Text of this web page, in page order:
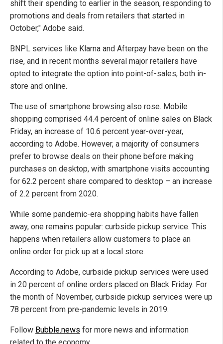
shift their spending to earlier in the season, responding to
promotions and deals from retailers that started in
October," Adobe said.
BNPL services like Klarna and Afterpay have been on the
rise, and in recent months several major retailers have
opted to integrate the option into point-of-sales, both in-
store and online.
The use of smartphone browsing also rose. Mobile
shopping comprised 44.4 percent of online sales on Black
Friday, an increase of 10.6 percent year-over-year,
according to Adobe. However, a majority of consumers
prefer to browse deals on their phone before making
purchases on desktop, with smartphone visits accounting
for 62.2 percent share compared to desktop – an increase
of 2.2 percent from 2020.
While some pandemic-era shopping habits have fallen
away, one remains popular: curbside pickup service. This
happens when retailers allow customers to place an
online order for pick up at a local store.
According to Adobe, curbside pickup services were used
in 20 percent of online orders placed on Black Friday. For
the month of November, curbside pickup services were up
78 percent from pre-pandemic levels in 2019.
Follow Bubble.news for more news and information